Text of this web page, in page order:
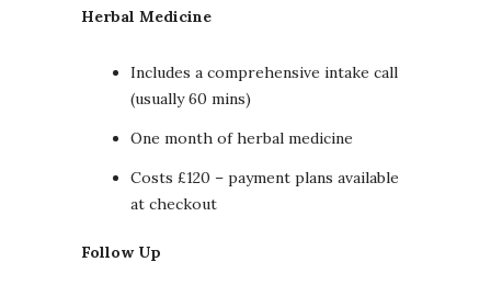
Herbal Medicine
Includes a comprehensive intake call
(usually 60 mins)
One month of herbal medicine
Costs £120 – payment plans available
at checkout
Follow Up